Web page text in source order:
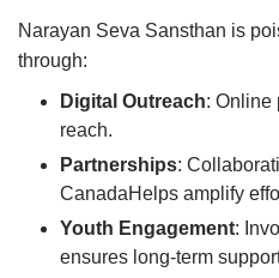
Narayan Seva Sansthan is
through:
Digital Outreach: Online
reach.
Partnerships:
CanadaHelps amplify
Youth Engagement:
ensures long-term